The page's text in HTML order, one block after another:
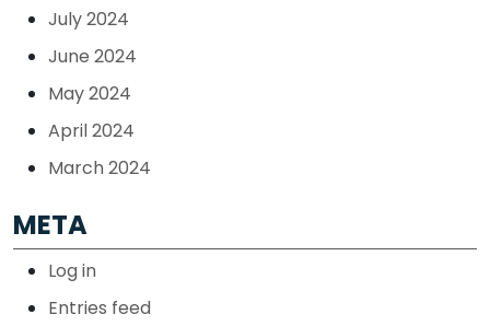
July 2024
June 2024
May 2024
April 2024
March 2024
META
Log in
Entries feed